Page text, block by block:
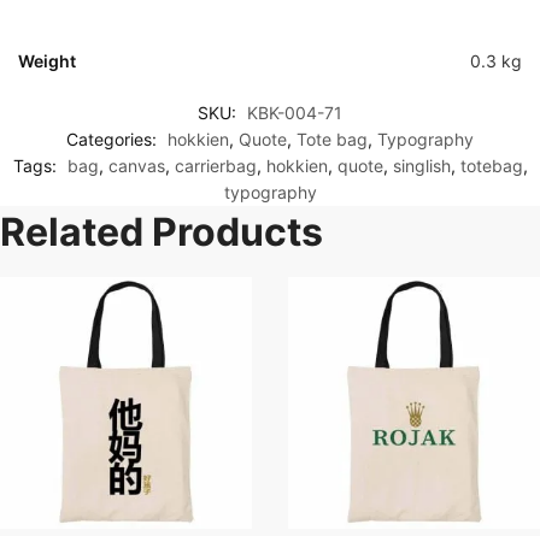
Weight 0.3 kg
SKU:
KBK-004-71
Categories:
hokkien, Quote, Tote bag, Typography
Tags:
bag, canvas, carrierbag, hokkien, quote, singlish, totebag,
typography
Related Products